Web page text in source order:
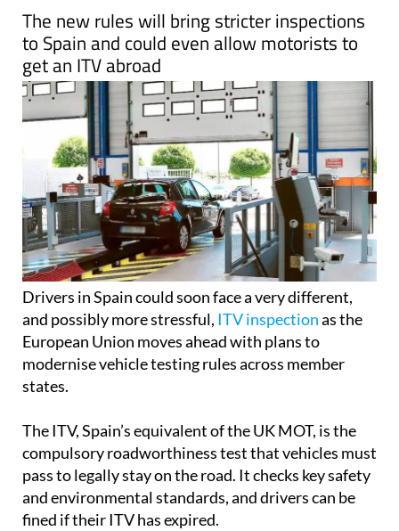
The new rules will bring stricter inspections
to Spain and could even allow motorists to
get an ITV abroad
Drivers in Spain could soon face a very different,
and possibly more stressful, ITV inspectionas the
European Union moves ahead with plans to
modernise vehicle testing rules across member
states.
The ITV, Spain’s equivalent of the UK MOT, is the
compulsory roadworthiness test that vehicles must
pass to legally stay on the road. It checks key safety
and environmental standards, and drivers can be
fined if their ITV has expired.